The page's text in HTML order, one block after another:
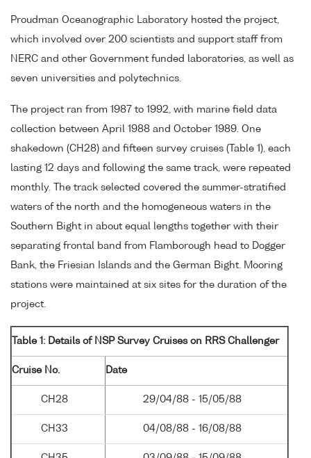
Proudman Oceanographic Laboratory hosted the project,
which involved over 200 scientists and support staff from
NERC and other Government funded laboratories, as well as
seven universities and polytechnics.
The project ran from 1987 to 1992, with marine field data
collection between April 1988 and October 1989. One
shakedown (CH28) and fifteen survey cruises (Table 1), each
lasting 12 days and following the same track, were repeated
monthly. The track selected covered the summer-stratified
waters of the north and the homogeneous waters in the
Southern Bight in about equal lengths together with their
separating frontal band from Flamborough head to Dogger
Bank, the Friesian Islands and the German Bight. Mooring
stations were maintained at six sites for the duration of the
project.
Table 1: Details of NSP Survey Cruises on RRS Challenger
Cruise No. Date
CH28 29/04/88 - 15/05/88
CH33 04/08/88 - 16/08/88